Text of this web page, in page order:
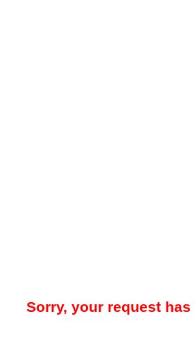
Sorry, your request has